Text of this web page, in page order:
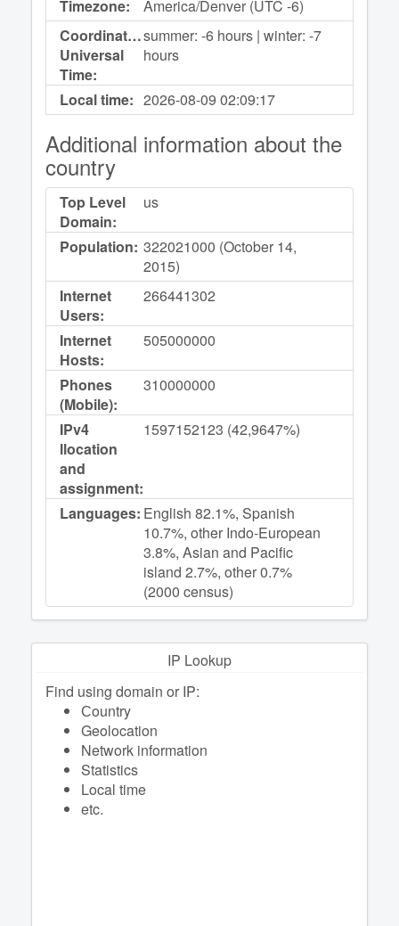
Timezone:
America/Denver (UTC -6)
Coordinated
Universal
Time:
summer: -6 hours | winter: -7
hours
Local time: 2026-08-0902:09:17
Additional information about the
country
Top Level
Domain:
us
Population: 322021000 (October 14,
2015)
Internet
Users:
266441302
Internet
Hosts:
505000000
Phones
(Mobile):
310000000
IPv4
llocation
and
assignment:
1597152123 (42,9647%)
Languages: English 82.1%, Spanish
10.7%, other Indo-European
3.8%, Asian and Pacific
island 2.7%, other 0.7%
(2000 census)
IP Lookup
Find using domain or IP:
Сountry
Geolocation
Network information
Statistics
Local time
etc.